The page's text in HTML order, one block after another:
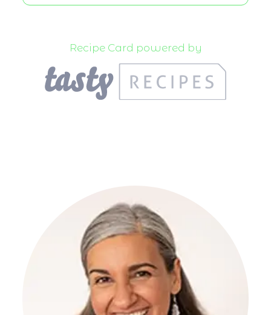
Recipe Card powered by